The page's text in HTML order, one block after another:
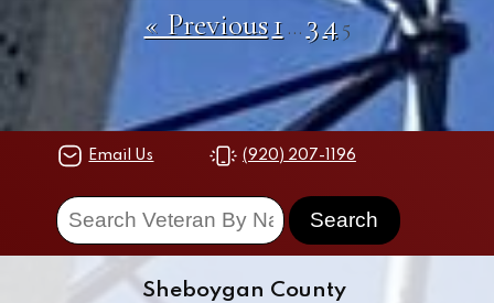
« Previous1 … 34 5
Email Us (920) 207-1196
Sheboygan County